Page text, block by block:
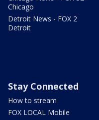
Chicago
Detroit News - FOX 2
Detroit
Stay Connected
How to stream
FOX LOCAL Mobile